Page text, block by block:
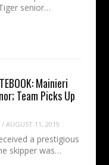
senior…
Mainieri
Team Picks Up
/AUGUST 11, 2019
a prestigious
skipper was…